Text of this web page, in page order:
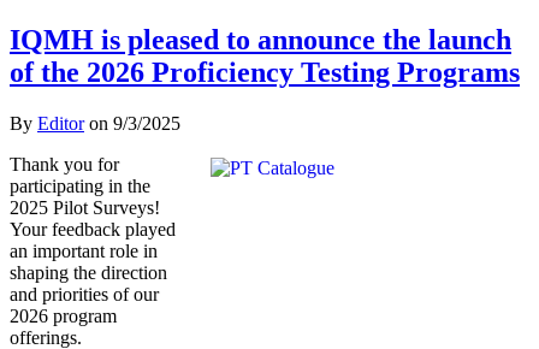
IQMH is pleased to announce the launch
of the 2026 Proficiency Testing Programs
By Editoron 9/3/2025
Thank you for
participating in the
2025 Pilot Surveys!
Your feedback played
an important role in
shaping the direction
and priorities of our
2026 program
offerings.